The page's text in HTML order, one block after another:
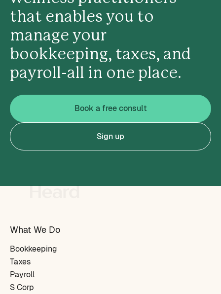
that enables you to
manage your
bookkeeping, taxes, and
payroll-all in one place.
Book a free consult
Sign up
What We Do
Bookkeeping
Taxes
Payroll
S Corp